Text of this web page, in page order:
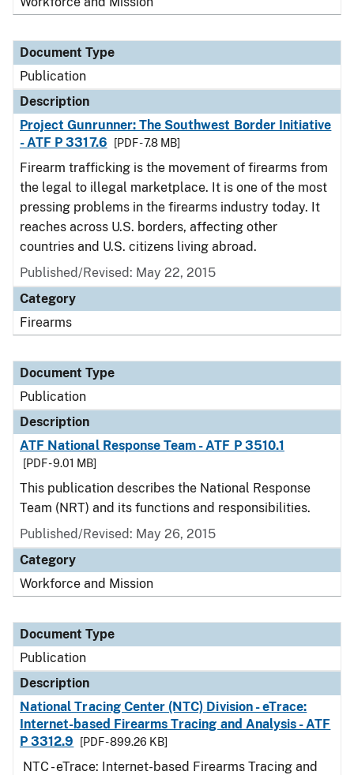
Document Type
Publication
Description
Project Gunrunner: The Southwest Border Initiative
- ATF P 3317.6
[PDF - 7.8 MB]
Firearm trafficking is the movement of firearms from
the legal to illegal marketplace. It is one of the most
pressing problems in the firearms industry today. It
reaches across U.S. borders, affecting other
countries and U.S. citizens living abroad.
Published/Revised: May 22, 2015
Category
Firearms
Document Type
Publication
Description
ATF National Response Team - ATF P 3510.1
[PDF - 9.01 MB]
This publication describes the National Response
Team (NRT) and its functions and responsibilities.
Published/Revised: May 26, 2015
Category
Workforce and Mission
Document Type
Publication
Description
National Tracing Center (NTC) Division - eTrace:
Internet-based Firearms Tracing and Analysis - ATF
P 3312.9
[PDF - 899.26 KB]
NTC - eTrace: Internet-based Firearms Tracing and